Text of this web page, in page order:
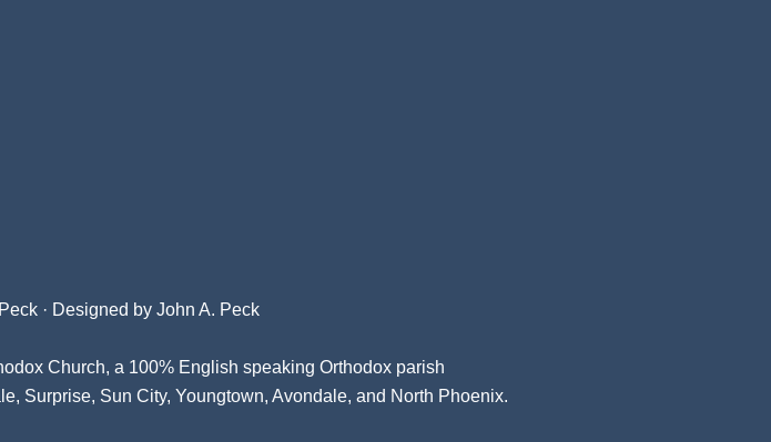
· Designed by John A. Peck
Church, a 100% English speaking Orthodox parish
Surprise, Sun City, Youngtown, Avondale, and North Phoenix.